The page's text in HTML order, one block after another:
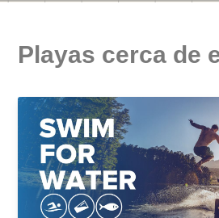
Playas cerca de